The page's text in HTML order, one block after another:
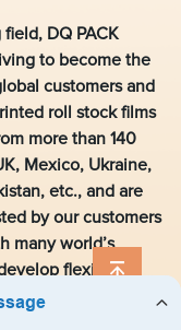
DQ PACK
to become the
customers and
roll stock films
more than 140
Mexico, Ukraine,
etc., and are
by our customers
many world’s
flexible
packaging
local printing